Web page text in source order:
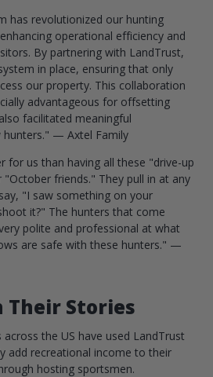
has revolutionized our hunting
operational efficiency and
By partnering with LandTrust,
in place, ensuring that only
our property. This collaboration
advantageous for offsetting
facilitated meaningful
— Axtel Family
for us than having all these "drive-up
friends." They pull in at any
"I saw something on your
it?" The hunters that come
polite and professional at what
are safe with these hunters." —
Their Stories
the US have used LandTrust
add recreational income to their
hosting sportsmen.